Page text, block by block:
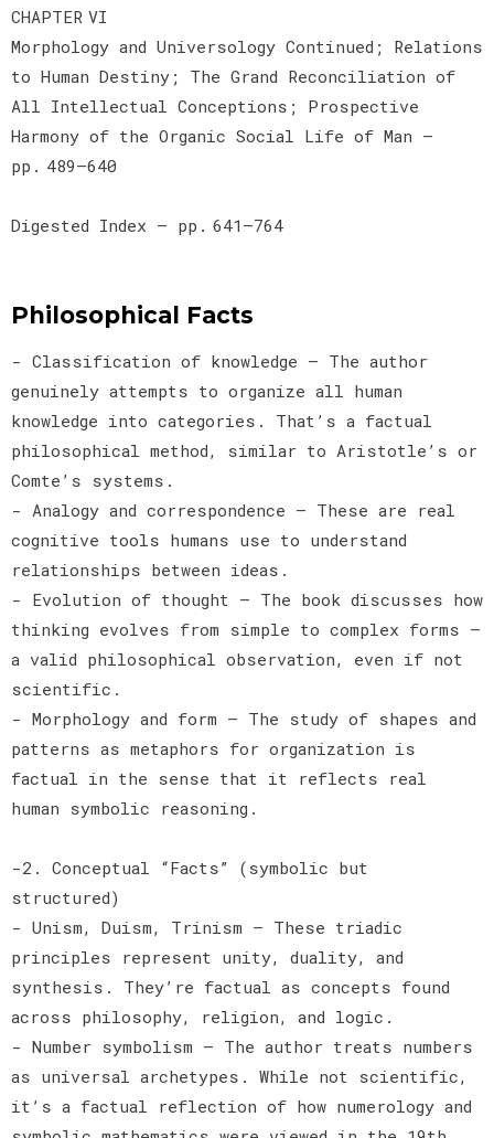
CHAPTER VI
Morphology and Universology Continued; Relations
to Human Destiny; The Grand Reconciliation of
All Intellectual Conceptions; Prospective
Harmony of the Organic Social Life of Man —
pp. 489–640
Digested Index — pp. 641–764
Philosophical Facts
- Classification of knowledge — The author
genuinely attempts to organize all human
knowledge into categories. That’s a factual
philosophical method, similar to Aristotle’s or
Comte’s systems.
- Analogy and correspondence — These are real
cognitive tools humans use to understand
relationships between ideas.
- Evolution of thought — The book discusses how
thinking evolves from simple to complex forms —
a valid philosophical observation, even if not
scientific.
- Morphology and form — The study of shapes and
patterns as metaphors for organization is
factual in the sense that it reflects real
human symbolic reasoning.
-2. Conceptual “Facts” (symbolic but
structured)
- Unism, Duism, Trinism — These triadic
principles represent unity, duality, and
synthesis. They’re factual as concepts found
across philosophy, religion, and logic.
- Number symbolism — The author treats numbers
as universal archetypes. While not scientific,
it’s a factual reflection of how numerology and